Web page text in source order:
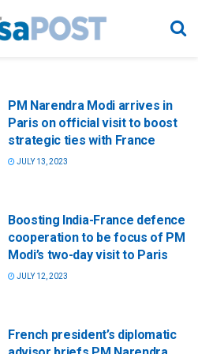
PM Narendra Modi arrives in
Paris on official visit to boost
strategic ties with France
JULY 13, 2023
Boosting India-France defence
cooperation to be focus of PM
Modi’s two-day visit to Paris
JULY 12, 2023
French president’s diplomatic